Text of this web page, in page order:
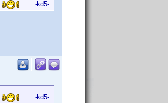
-kd5-
-kd5-